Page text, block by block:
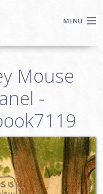
MENU
Mouse
-